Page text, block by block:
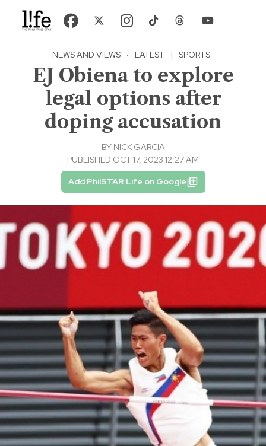
NEWS AND VIEWS · LATEST | SPORTS
EJ Obiena to explore
legal options after
doping accusation
BY NICK GARCIA
PUBLISHED OCT 17, 2023 12:27 AM
Add PhilSTAR Life on Google